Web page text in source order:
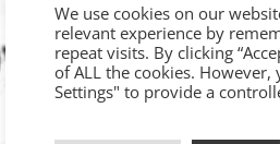
We use cookies on our
relevant experience by
repeat visits. By clicking
of ALL the cookies.
Settings" to provide a